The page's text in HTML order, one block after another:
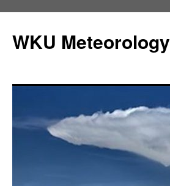
content
WKU Meteorology